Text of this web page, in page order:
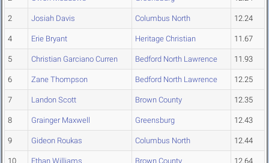
2 Josiah Davis Columbus North 12.24
4 Erie Bryant Heritage Christian 11.67
5 Christian Garciano Curren Bedford North Lawrence 11.93
6 Zane Thompson Bedford North Lawrence 12.25
7 Landon Scott Brown County 12.35
8 Grainger Maxwell Greensburg 12.43
9 Gideon Roukas Columbus North 12.44
10 Ethan Williams Brown County 12.64